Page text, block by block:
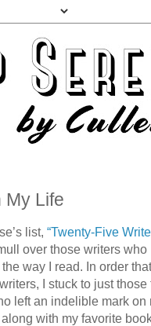
My Life
list, “Twenty-Five
over those writers
way I read. In order
I stuck to just
left an indelible mark
with my favorite